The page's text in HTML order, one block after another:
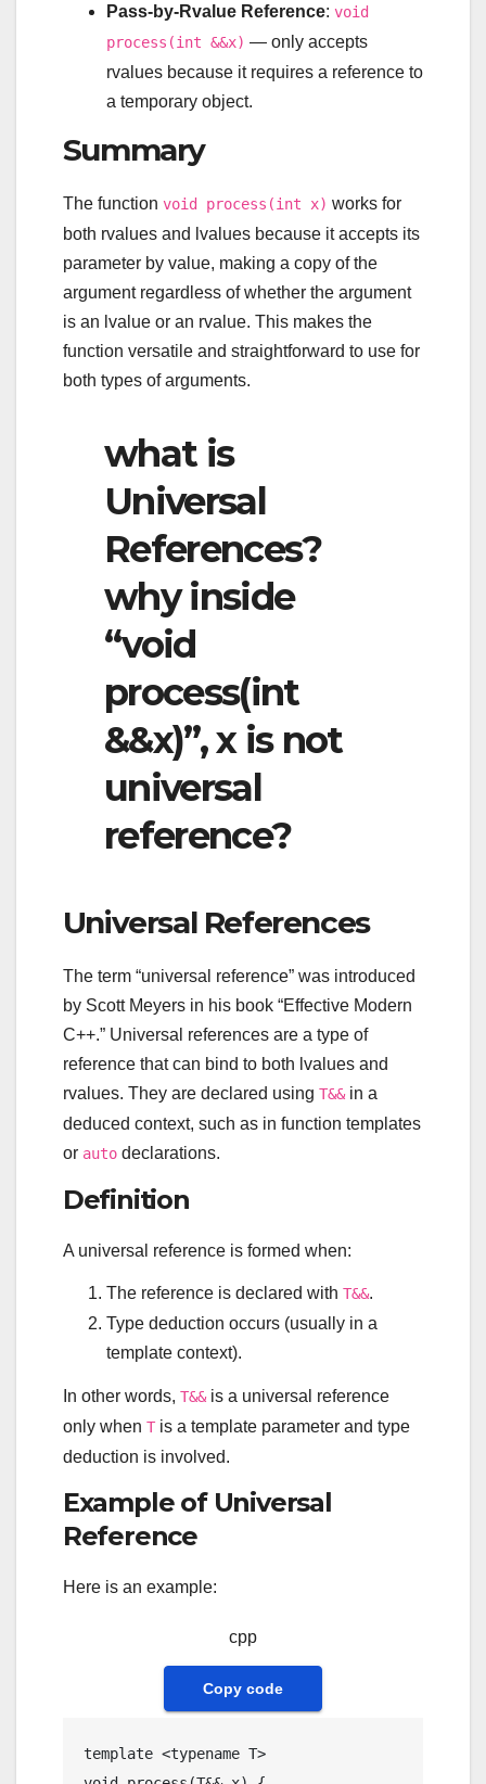
Pass-by-Rvalue Reference: void
process(int &&x) — only accepts
rvalues because it requires a reference to
a temporary object.
Summary
The function void process(int x) works for
both rvalues and lvalues because it accepts its
parameter by value, making a copy of the
argument regardless of whether the argument
is an lvalue or an rvalue. This makes the
function versatile and straightforward to use for
both types of arguments.
what is
Universal
References?
why inside
“void
process(int
&&x)”, x is not
universal
reference?
Universal References
The term “universal reference” was introduced
by Scott Meyers in his book “Effective Modern
C++.” Universal references are a type of
reference that can bind to both lvalues and
rvalues. They are declared using T&&in a
deduced context, such as in function templates
or autodeclarations.
Definition
A universal reference is formed when:
The reference is declared with T&&.
Type deduction occurs (usually in a
template context).
In other words, T&&is a universal reference
only when Tis a template parameter and type
deduction is involved.
Example of Universal
Reference
Here is an example:
cpp
Copy code
template <typename
T>